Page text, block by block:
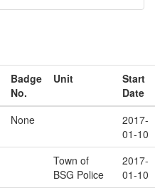
Badge
No.
Unit
Start
Date
None
2017-
01-10
Town of
BSG Police
2017-
01-10